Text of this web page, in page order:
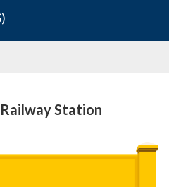
Railway Station